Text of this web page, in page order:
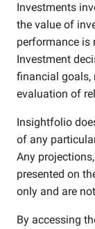
Investments
the value of
performance is
Investment
financial goals,
evaluation of
Insightfolio
of any
Any
presented on
only and are
By accessing